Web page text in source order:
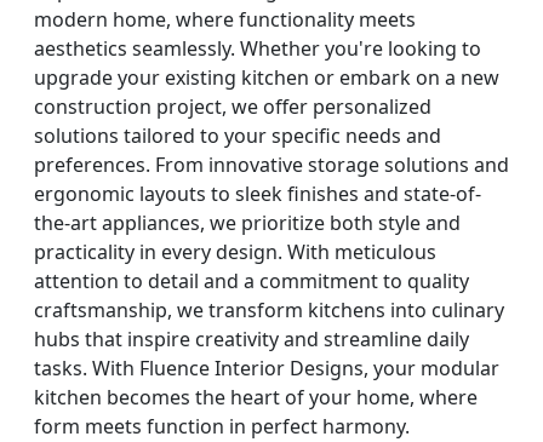
modern home, where functionality meets
aesthetics seamlessly. Whether you're looking to
upgrade your existing kitchen or embark on a new
construction project, we offer personalized
solutions tailored to your specific needs and
preferences. From innovative storage solutions and
ergonomic layouts to sleek finishes and state-of-
the-art appliances, we prioritize both style and
practicality in every design. With meticulous
attention to detail and a commitment to quality
craftsmanship, we transform kitchens into culinary
hubs that inspire creativity and streamline daily
tasks. With Fluence Interior Designs, your modular
kitchen becomes the heart of your home, where
form meets function in perfect harmony.